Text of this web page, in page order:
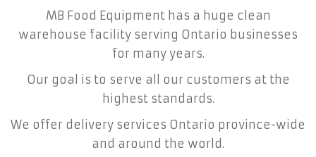
MB Food Equipment has a huge clean
warehouse facility serving Ontario businesses
for many years.
Our goal is to serve all our customers at the
highest standards.
We offer delivery services Ontario province-wide
and around the world.